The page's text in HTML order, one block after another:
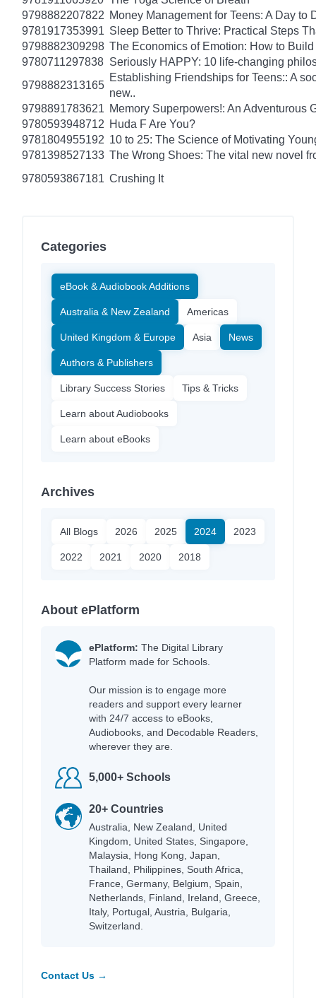
9798882207822 Money Management for Teens: A Day
9781917353991 Sleep Better to Thrive: Practical Steps
9798882309298 The Economics of Emotion: How to
9780711297838 Seriously HAPPY: 10 life-changing
9798882313165
Establishing Friendships for Teens:: A
new..
9798891783621 Memory Superpowers!: An Adventurous
9780593948712 Huda F Are You?
9781804955192 10 to 25: The Science of Motivating
9781398527133 The Wrong Shoes: The vital new novel
9780593867181 Crushing It
Categories
eBook & Audiobook Additions
Australia & New Zealand Americas
United Kingdom & Europe Asia News
Authors & Publishers
Library Success Stories Tips & Tricks
Learn about Audiobooks
Learn about eBooks
Archives
All Blogs 2026 2025 2024 2023
2022 2021 2020 2018
About ePlatform
ePlatform: The Digital Library
Platform made for Schools.
Our mission is to engage more
readers and support every learner
with 24/7 access to eBooks,
Audiobooks, and Decodable Readers,
wherever they are.
5,000+ Schools
20+ Countries
Australia, New Zealand, United
Kingdom, United States, Singapore,
Malaysia, Hong Kong, Japan,
Thailand, Philippines, South Africa,
France, Germany, Belgium, Spain,
Netherlands, Finland, Ireland, Greece,
Italy, Portugal, Austria, Bulgaria,
Switzerland.
Contact Us →